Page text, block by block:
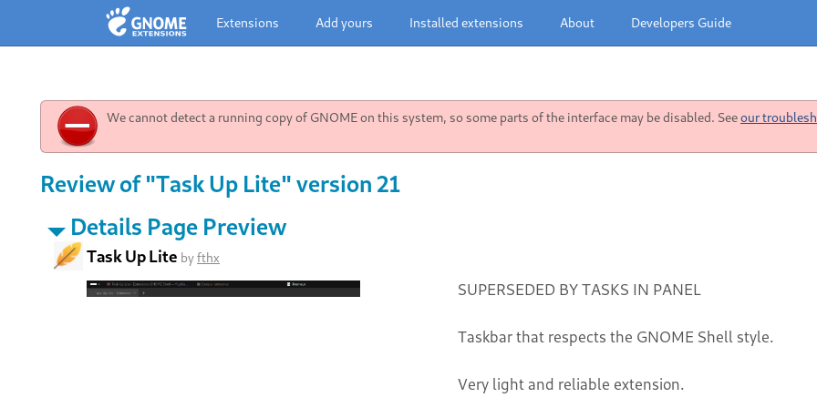
Extensions Add yours Installed extensions About Developers Guide
We cannot detect a running copy of GNOME on this system, so some parts of the interface may be disabled. Seeour
Review of "Task Up Lite" version 21
Details Page Preview
Task Up Lite byfthx
SUPERSEDED BY TASKS IN PANEL
Taskbar that respects the GNOME Shell style.
Very light and reliable extension.